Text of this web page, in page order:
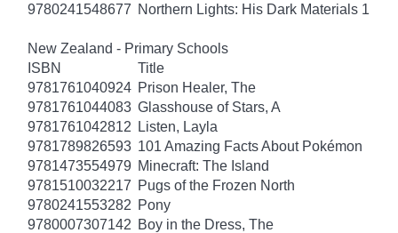
9780241548677 Northern Lights: His Dark Materials 1
New Zealand - Primary Schools
ISBN
Title
9781761040924 Prison Healer, The
9781761044083 Glasshouse of Stars, A
9781761042812
Listen, Layla
9781789826593 101 Amazing Facts About Pokémon
9781473554979 Minecraft: The Island
9781510032217 Pugs of the Frozen North
9780241553282 Pony
9780007307142 Boy in the Dress, The